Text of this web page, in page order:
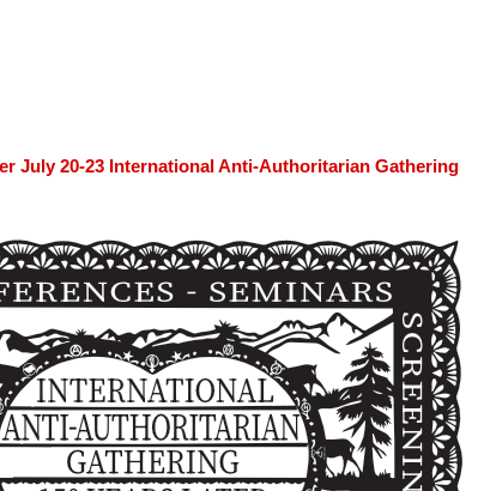
July 20-23 International Anti-Authoritarian Gathering